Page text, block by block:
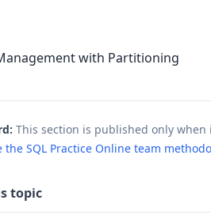
with Partitioning
This section is published only
the SQL Practice Online team
topic